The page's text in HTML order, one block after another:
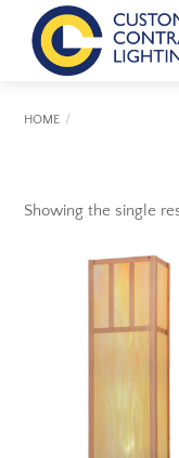
content
HOME
Showing the single